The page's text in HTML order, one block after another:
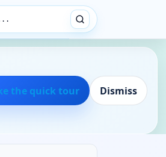
the quick tour Dismiss